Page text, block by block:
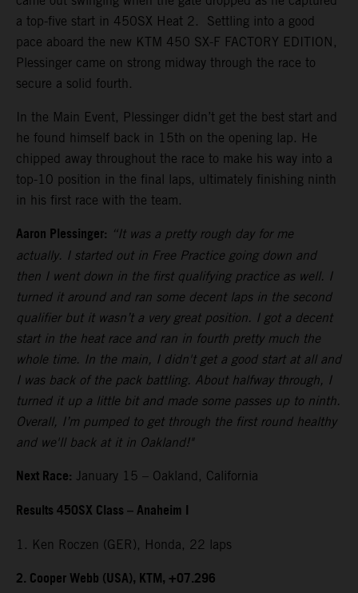
a top-five start in 450SX Heat 2. Settling into a good
pace aboard the new KTM 450 SX-F FACTORY EDITION,
Plessinger came on strong midway through the race to
secure a solid fourth.
In the Main Event, Plessinger didn’t get the best start and
he found himself back in 15th on the opening lap. He
chipped away throughout the race to make his way into a
top-10 position in the final laps, ultimately finishing ninth
in his first race with the team.
Aaron Plessinger: “It was a pretty rough day for me
actually. I started out in Free Practice going down and
then I went down in the first qualifying practice as well. I
turned it around and ran some decent laps in the second
qualifier but it wasn’t a very great position. I got a decent
start in the heat race and ran in fourth pretty much the
whole time. In the main, I didn't get a good start at all and
I was back of the pack battling. About halfway through, I
turned it up a little bit and made some passes up to ninth.
Overall, I’m pumped to get through the first round healthy
and we'll back at it in Oakland!"
Next Race: January 15 – Oakland, California
Results 450SX Class – Anaheim I
1. Ken Roczen (GER), Honda, 22 laps
2. Cooper Webb (USA), KTM, +07.296